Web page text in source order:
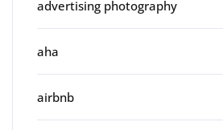
advertising photography
aha
airbnb